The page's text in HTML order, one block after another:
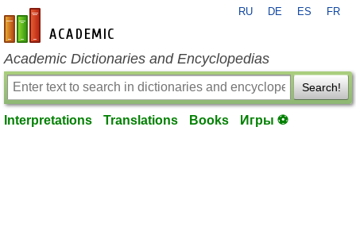
en-academic.com
RU DE ES FR
Academic Dictionaries and Encyclopedias
Search!
Interpretations Translations Books Игры ⚽